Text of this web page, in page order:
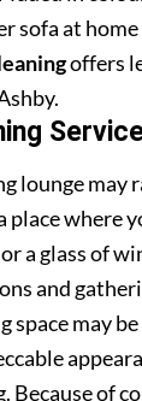
sofa at home
offers
lounge may
place where
a glass of
and
space may
Because of